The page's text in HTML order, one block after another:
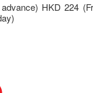
HKD 224